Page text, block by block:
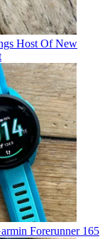
Host Of New
Forerunner 165